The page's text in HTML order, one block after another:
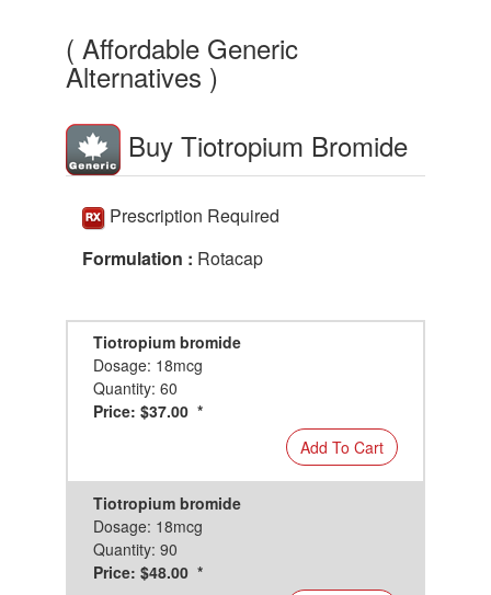
( Affordable Generic
Alternatives )
Buy Tiotropium Bromide
Prescription Required
Formulation : Rotacap
Tiotropium bromide
Dosage: 18mcg
Quantity: 60
Price: $37.00 *
Add To Cart
Tiotropium bromide
Dosage: 18mcg
Quantity: 90
Price: $48.00 *